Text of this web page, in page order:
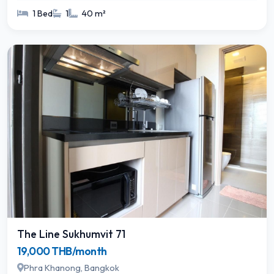
1 Bed 1 40 m²
The Line Sukhumvit 71
19,000 THB/month
Phra Khanong, Bangkok